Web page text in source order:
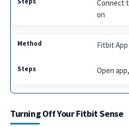
Connect
on
Fitbit App
Open
Turning Off Your Fitbit Sense